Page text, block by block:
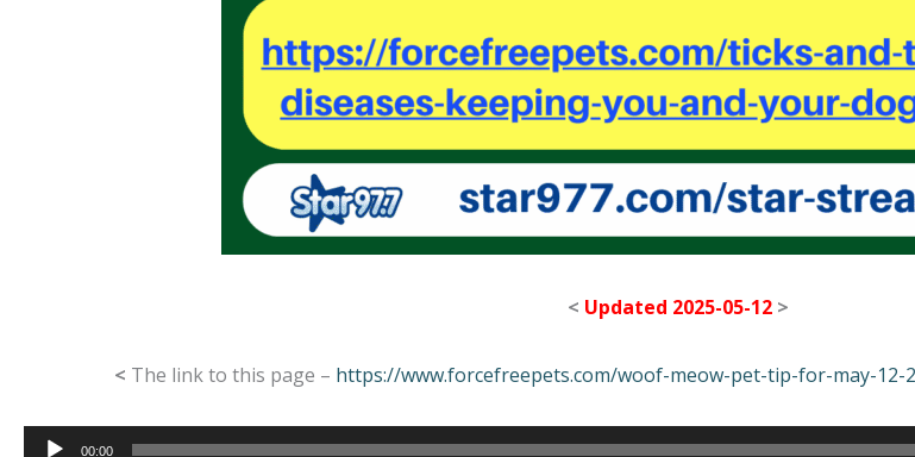
< Updated 2025-05-12 >
< The link to this page – https://www.forcefreepets.com/woof-meow-pet-tip-for-may-12-
Audio
00:00